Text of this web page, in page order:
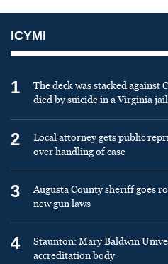
ICYMI
1
The deck was stacked
died by suicide in a Virginia jail
2
Local attorney gets public
over handling of case
3
Augusta County sheriff goes
new gun laws
4
Staunton: Mary Baldwin
accreditation body